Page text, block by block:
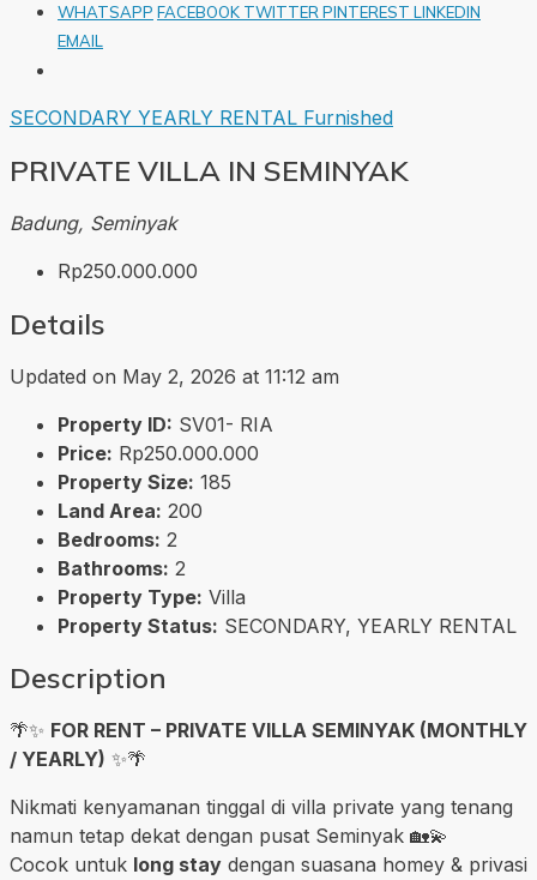
WHATSAPP FACEBOOK TWITTER PINTEREST LINKEDIN
EMAIL
SECONDARY YEARLY RENTAL Furnished
PRIVATE VILLA IN SEMINYAK
Badung, Seminyak
Rp250.000.000
Details
Updated on May 2, 2026 at 11:12 am
Property ID: SV01- RIA
Price: Rp250.000.000
Property Size: 185
Land Area: 200
Bedrooms: 2
Bathrooms: 2
Property Type: Villa
Property Status: SECONDARY, YEARLY RENTAL
Description
🌴✨ FOR RENT – PRIVATE VILLA SEMINYAK (MONTHLY
/ YEARLY) ✨🌴
Nikmati kenyamanan tinggal di villa private yang tenang
namun tetap dekat dengan pusat Seminyak 🏡💫
Cocok untuk long stay dengan suasana homey & privasi